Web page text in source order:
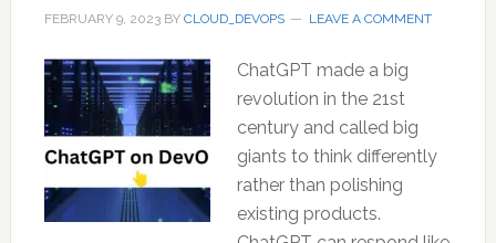
FEBRUARY 9, 2023BY CLOUD_DEVOPS LEAVE A COMMENT
ChatGPT made a big
revolution in the 21st
century and called big
giants to think differently
rather than polishing
existing products.